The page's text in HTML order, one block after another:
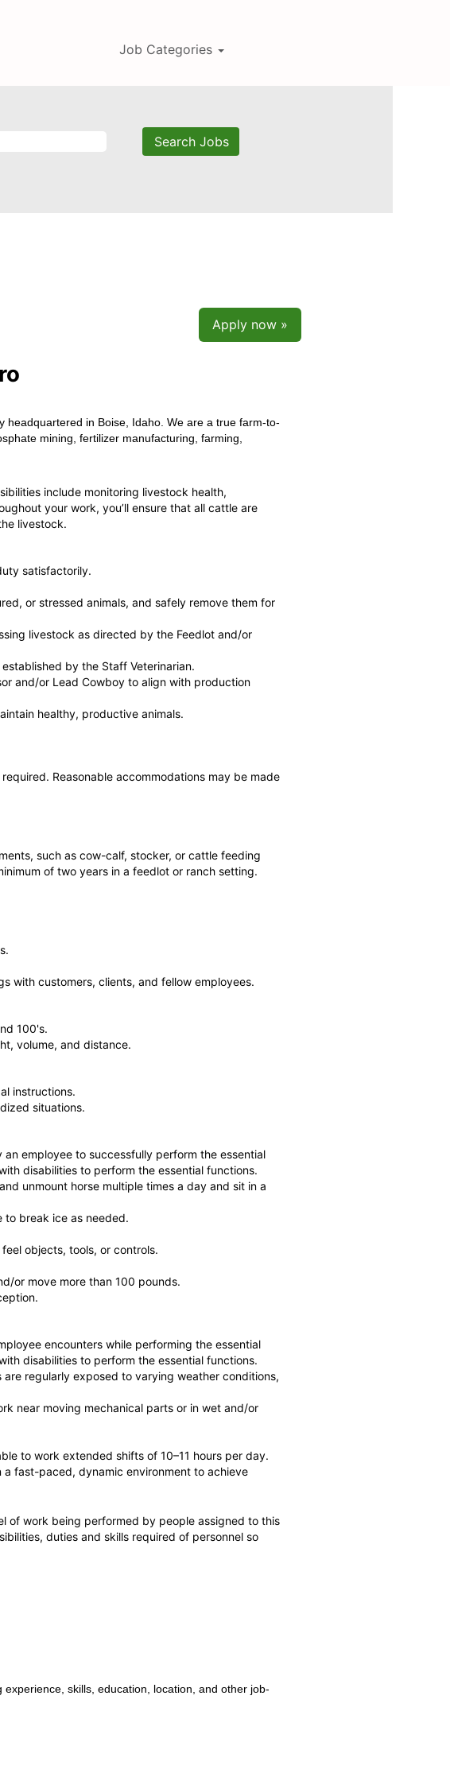
Job Categories
Apply now »
headquartered in Boise, Idaho. We are a true farm-to-
mining, fertilizer manufacturing, farming,
include monitoring livestock health,
your work, you’ll ensure that all cattle are
livestock.
satisfactorily.
or stressed animals, and safely remove them for
livestock as directed by the Feedlot and/or
by the Staff Veterinarian.
and/or Lead Cowboy to align with production
healthy, productive animals.
Reasonable accommodations may be made
such as cow-calf, stocker, or cattle feeding
of two years in a feedlot or ranch setting.
with customers, clients, and fellow employees.
100's.
volume, and distance.
instructions.
situations.
employee to successfully perform the essential
disabilities to perform the essential functions.
unmount horse multiple times a day and sit in a
to break ice as needed.
objects, tools, or controls.
or move more than 100 pounds.
encounters while performing the essential
disabilities to perform the essential functions.
regularly exposed to varying weather conditions,
near moving mechanical parts or in wet and/or
to work extended shifts of 10–11 hours per day.
fast-paced, dynamic environment to achieve
of work being performed by people assigned to this
duties and skills required of personnel so
skills, education, location, and other job-